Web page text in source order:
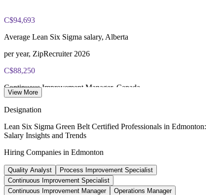
exam voucher
C$94,693
Average Lean Six Sigma salary, Alberta
per year, ZipRecruiter 2026
C$88,250
Continuous Improvement Manager, Canada
Process Engineer salary, Edmonton
average, Glassdoor 2026
C$134,500
Top earners, Alberta (90th pct)
View More
Designation
Lean Six Sigma Green Belt Certified Professionals in Edmonton:
Salary Insights and Trends
Hiring Companies in Edmonton
Quality Analyst
Process Improvement Specialist
Continuous Improvement Specialist
Continuous Improvement Manager
Operations Manager